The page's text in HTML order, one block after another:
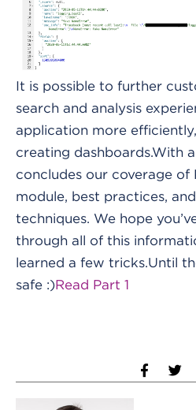
It is possible to further
search and analysis
application more
creating dashboards.With
concludes our coverage of
module, best practices,
techniques. We hope
through all of this
learned a few tricks.Until
safe :)Read Part 1